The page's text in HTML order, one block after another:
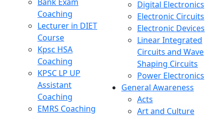
Coaching
Lecturer in DIET
Course
Kpsc HSA
Coaching
KPSC LP UP
Assistant
Coaching
EMRS Coaching
Digital Electronics
Electronic Circuits
Electronic Devices
Linear Integrated
Circuits and Wave
Shaping Circuits
Power Electronics
General Awareness
Acts
Art and Culture